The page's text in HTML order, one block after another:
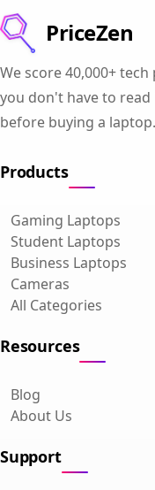
PriceZen
We score 40,000+
you don't have to read
before buying a laptop.
Products
Gaming Laptops
Student Laptops
Business Laptops
Cameras
All Categories
Resources
Blog
About Us
Support